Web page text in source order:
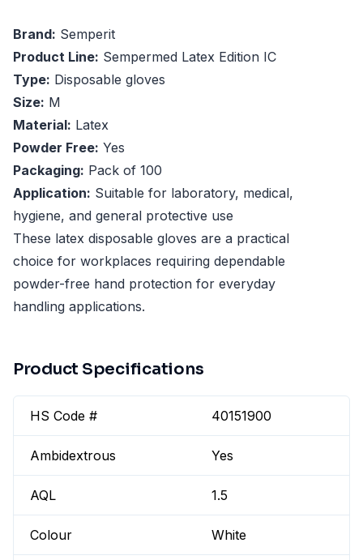
Brand: Semperit
Product Line: Sempermed Latex Edition IC
Type: Disposable gloves
Size: M
Material: Latex
Powder Free: Yes
Packaging: Pack of 100
Application: Suitable for laboratory, medical,
hygiene, and general protective use
These latex disposable gloves are a practical
choice for workplaces requiring dependable
powder-free hand protection for everyday
handling applications.
Product Specifications
HS Code # 40151900
Ambidextrous Yes
AQL 1.5
Colour White